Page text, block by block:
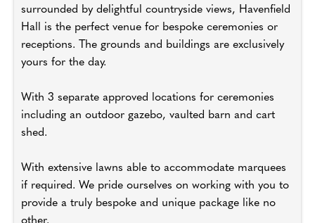
surrounded by delightful countryside views, Havenfield
Hall is the perfect venue for bespoke ceremonies or
receptions. The grounds and buildings are exclusively
yours for the day.
With 3 separate approved locations for ceremonies
including an outdoor gazebo, vaulted barn and cart
shed.
With extensive lawns able to accommodate marquees
if required. We pride ourselves on working with you to
provide a truly bespoke and unique package like no